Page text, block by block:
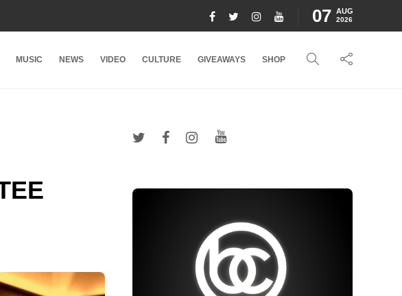
07 AUG
2026
MUSIC NEWS VIDEO CULTURE GIVEAWAYS SHOP